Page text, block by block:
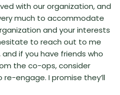
with our organization, and
much to accommodate
and your interests
to reach out to me
if you have friends who
the co-ops, consider
engage. I promise they’ll